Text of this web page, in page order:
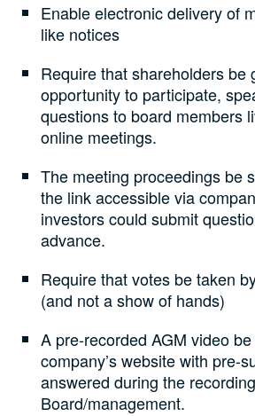
Enable electronic delivery of
like notices
Require that shareholders be
opportunity to participate,
questions to board members
online meetings.
The meeting proceedings be
the link accessible via
investors could submit
advance.
Require that votes be taken
(and not a show of hands)
A pre-recorded AGM video
company’s website with pre-
answered during the
Board/management.